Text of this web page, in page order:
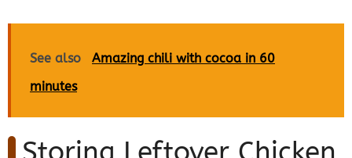
See also
Amazing chili with cocoa in 60
minutes